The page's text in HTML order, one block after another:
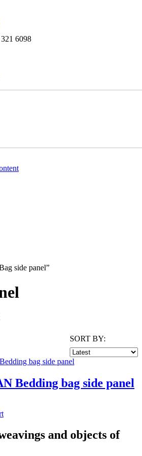
6098
side panel”
SORT BY:
Bedding bag side panel
and objects of